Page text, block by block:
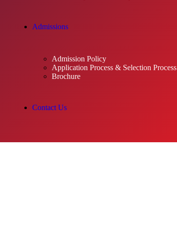
Admissions
Admission Policy
Application Process & Selection Process
Brochure
Contact Us